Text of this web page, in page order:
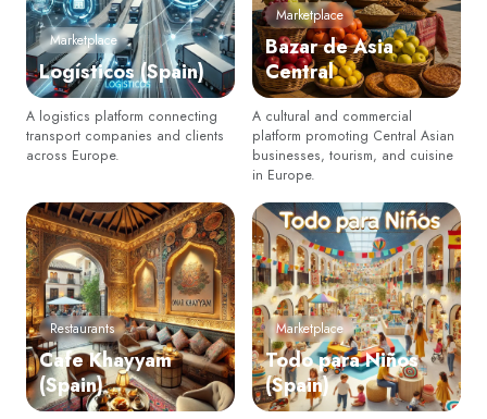
Marketplace
Logísticos (Spain)
A logistics platform connecting
transport companies and clients
across Europe.
Marketplace
Bazar de Asia
Central
A cultural and commercial
platform promoting Central Asian
businesses, tourism, and cuisine
in Europe.
Restaurants
Cafe Khayyam
(Spain)
Marketplace
Todo para Niños
(Spain)